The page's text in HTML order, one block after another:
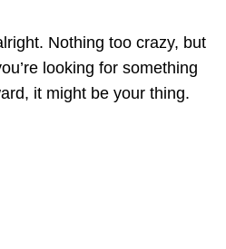
. Nothing too crazy, but
looking for something
, it might be your thing.